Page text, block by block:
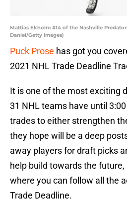
Mattias Ekholm #14 of the Nashville
Daniel/Getty Images)
Puck Prose has got you
2021 NHL Trade Deadline
It is one of the most exciting
31 NHL teams have until
trades to either strengthen
they hope will be a deep
away players for draft picks
help build towards the
where you can follow all the
Trade Deadline.